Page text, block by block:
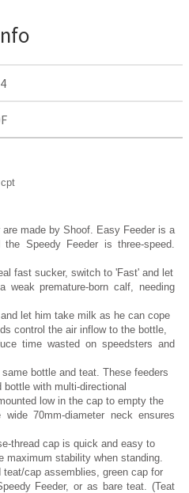
made by Shoof. Easy Feeder is a
Speedy Feeder is three-speed.
fast sucker, switch to 'Fast' and let
premature-born calf, needing
let him take milk as he can cope
control the air inflow to the bottle,
time wasted on speedsters and
bottle and teat. These feeders
with multi-directional
low in the cap to empty the
70mm-diameter neck ensures
thread cap is quick and easy to
maximum stability when standing.
cap assemblies, green cap for
Feeder, or as bare teat. (Teat